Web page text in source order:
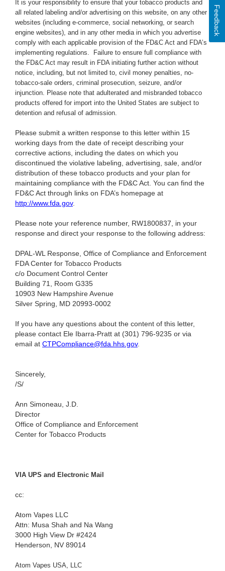
It is your responsibility to ensure that your tobacco products and
all related labeling and/or advertising on this website, on any other
websites (including e-commerce, social networking, or search
engine websites), and in any other media in which you advertise
comply with each applicable provision of the FD&C Act and FDA’s
implementing regulations. Failure to ensure full compliance with
the FD&C Act may result in FDA initiating further action without
notice, including, but not limited to, civil money penalties, no-
tobacco-sale orders, criminal prosecution, seizure, and/or
injunction. Please note that adulterated and misbranded tobacco
products offered for import into the United States are subject to
detention and refusal of admission.
Please submit a written response to this letter within 15
working days from the date of receipt describing your
corrective actions, including the dates on which you
discontinued the violative labeling, advertising, sale, and/or
distribution of these tobacco products and your plan for
maintaining compliance with the FD&C Act. You can find the
FD&C Act through links on FDA’s homepage at
http://www.fda.gov.
Please note your reference number, RW1800837, in your
response and direct your response to the following address:
DPAL-WL Response, Office of Compliance and Enforcement
FDA Center for Tobacco Products
c/o Document Control Center
Building 71, Room G335
10903 New Hampshire Avenue
Silver Spring, MD 20993-0002
If you have any questions about the content of this letter,
please contact Ele Ibarra-Pratt at (301) 796-9235 or via
email at CTPCompliance@fda.hhs.gov.
Sincerely,
/S/
Ann Simoneau, J.D.
Director
Office of Compliance and Enforcement
Center for Tobacco Products
VIA UPS and Electronic Mail
cc:
Atom Vapes LLC
Attn: Musa Shah and Na Wang
3000 High View Dr #2424
Henderson, NV 89014
Atom Vapes USA, LLC
Feedback